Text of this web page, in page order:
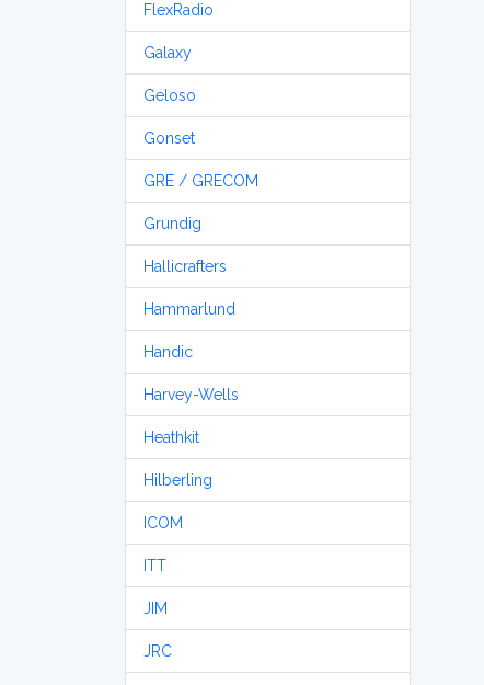
FlexRadio
Galaxy
Geloso
Gonset
GRE / GRECOM
Grundig
Hallicrafters
Hammarlund
Handic
Harvey-Wells
Heathkit
Hilberling
ICOM
ITT
JIM
JRC